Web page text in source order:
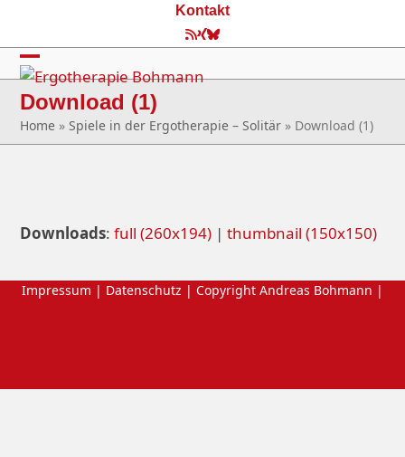
content
Kontakt
RSS
XingBluesky
Open
mobile
menu
Close
mobile
menu
Download (1)
Home » Spiele in der Ergotherapie – Solitär » Download (1)
Downloads:full (260x194) |thumbnail (150x150)
Impressum | Datenschutz | Copyright Andreas Bohmann |